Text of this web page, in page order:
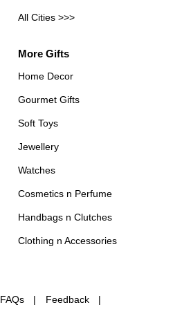
All Cities >>>
More Gifts
Home Decor
Gourmet Gifts
Soft Toys
Jewellery
Watches
Cosmetics n Perfume
Handbags n Clutches
Clothing n Accessories
FAQs Feedback